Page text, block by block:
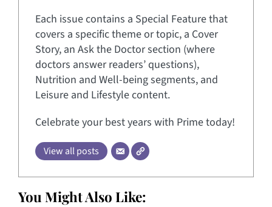
Each issue contains a Special Feature that
covers a specific theme or topic, a Cover
Story, an Ask the Doctor section (where
doctors answer readers’ questions),
Nutrition and Well-being segments, and
Leisure and Lifestyle content.
Celebrate your best years with Prime today!
View all posts
You Might Also Like: